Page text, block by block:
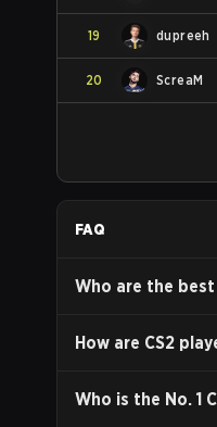
19 dupreeh
20 ScreaM
FAQ
Who are the
How are CS2
Who is the No. 1